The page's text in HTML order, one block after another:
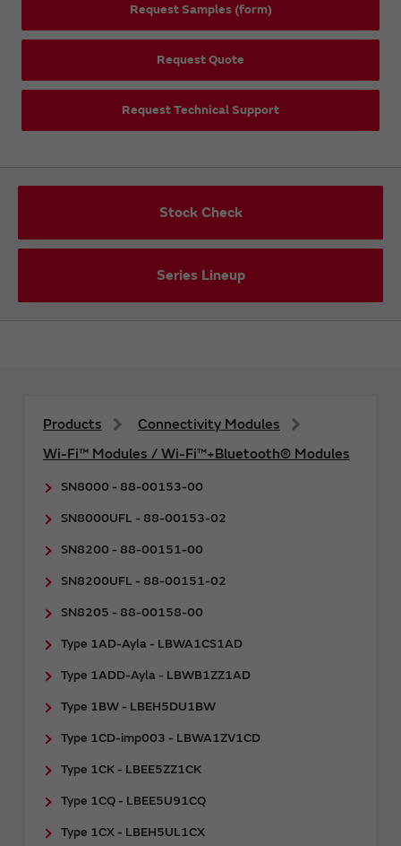
Request Samples (form)
Request Quote
Request Technical Support
Stock Check
Series Lineup
Products
Connectivity Modules
Wi-Fi™ Modules / Wi-Fi™+Bluetooth® Modules
SN8000 - 88-00153-00
SN8000UFL - 88-00153-02
SN8200 - 88-00151-00
SN8200UFL - 88-00151-02
SN8205 - 88-00158-00
Type 1AD-Ayla - LBWA1CS1AD
Type 1ADD-Ayla - LBWB1ZZ1AD
Type 1BW - LBEH5DU1BW
Type 1CD-imp003 - LBWA1ZV1CD
Type 1CK - LBEE5ZZ1CK
Type 1CQ - LBEE5U91CQ
Type 1CX - LBEH5UL1CX